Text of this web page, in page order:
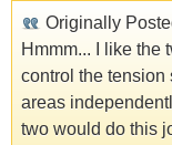
Originally
Hmmm... I like the
control the
areas
two would do this